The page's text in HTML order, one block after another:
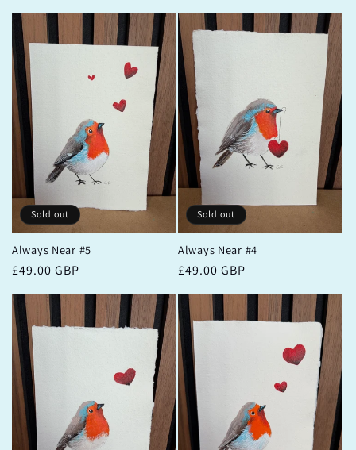
price
price
Sold out
Always Near #5
Regular
price
£49.00 GBP
Sold out
Always Near #4
Regular
price
£49.00 GBP